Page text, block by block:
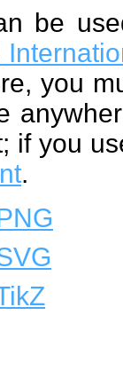
be
you
if you
.